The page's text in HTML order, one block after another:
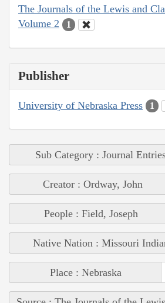
The Journals of the Lewis and
Volume 2
1
Publisher
University of Nebraska Press 1
Sub Category : Journal
Creator : Ordway, John
People : Field, Joseph
Native Nation : Missouri
Place : Nebraska